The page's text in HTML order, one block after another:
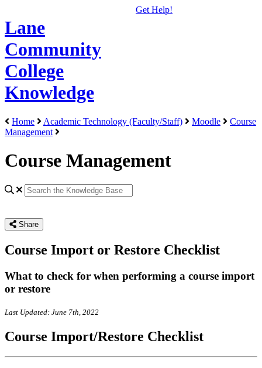
Lane
Community
College
Knowledge
Get Help!
Home Academic Technology (Faculty/Staff) Moodle
Course
Management
Course Management
Share
Course Import or Restore Checklist
What to check for when performing a course import
or restore
Last Updated: June 7th, 2022
Course Import/Restore Checklist